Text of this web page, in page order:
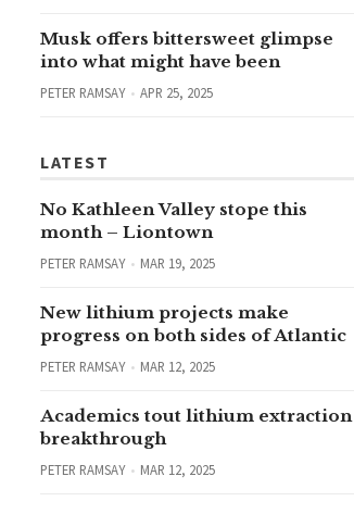
Musk offers bittersweet glimpse
into what might have been
PETER RAMSAY APR 25, 2025
LATEST
No Kathleen Valley stope this
month – Liontown
PETER RAMSAY MAR 19, 2025
New lithium projects make
progress on both sides of Atlantic
PETER RAMSAY MAR 12, 2025
Academics tout lithium extraction
breakthrough
PETER RAMSAY MAR 12, 2025